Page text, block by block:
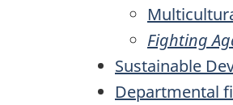
Fighting
Sustainable
Departmental